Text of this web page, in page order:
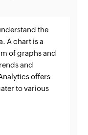
the
A chart is a
of graphs and
and
offers
to various